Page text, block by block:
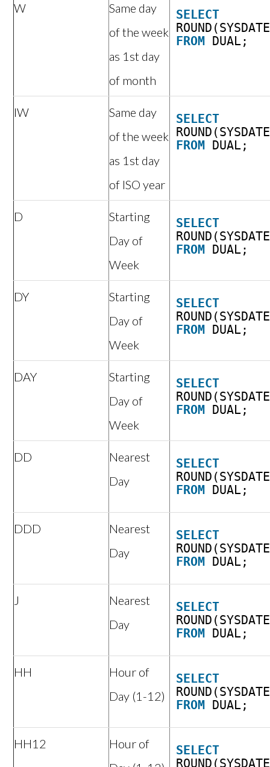
W
Same day
of the week
as 1st day
of month
SELECT
FROM DUAL;
IW
Same day
of the week
as 1st day
of ISO year
SELECT
FROM DUAL;
D
Starting
Day of
Week
SELECT
FROM DUAL;
DY
Starting
Day of
Week
SELECT
FROM DUAL;
DAY
Starting
Day of
Week
SELECT
FROM DUAL;
DD
Nearest
Day
SELECT
FROM DUAL;
DDD
Nearest
Day
SELECT
FROM DUAL;
J
Nearest
Day
SELECT
FROM DUAL;
HH
Hour of
Day (1-12)
SELECT
FROM DUAL;
HH12
Hour of
SELECT